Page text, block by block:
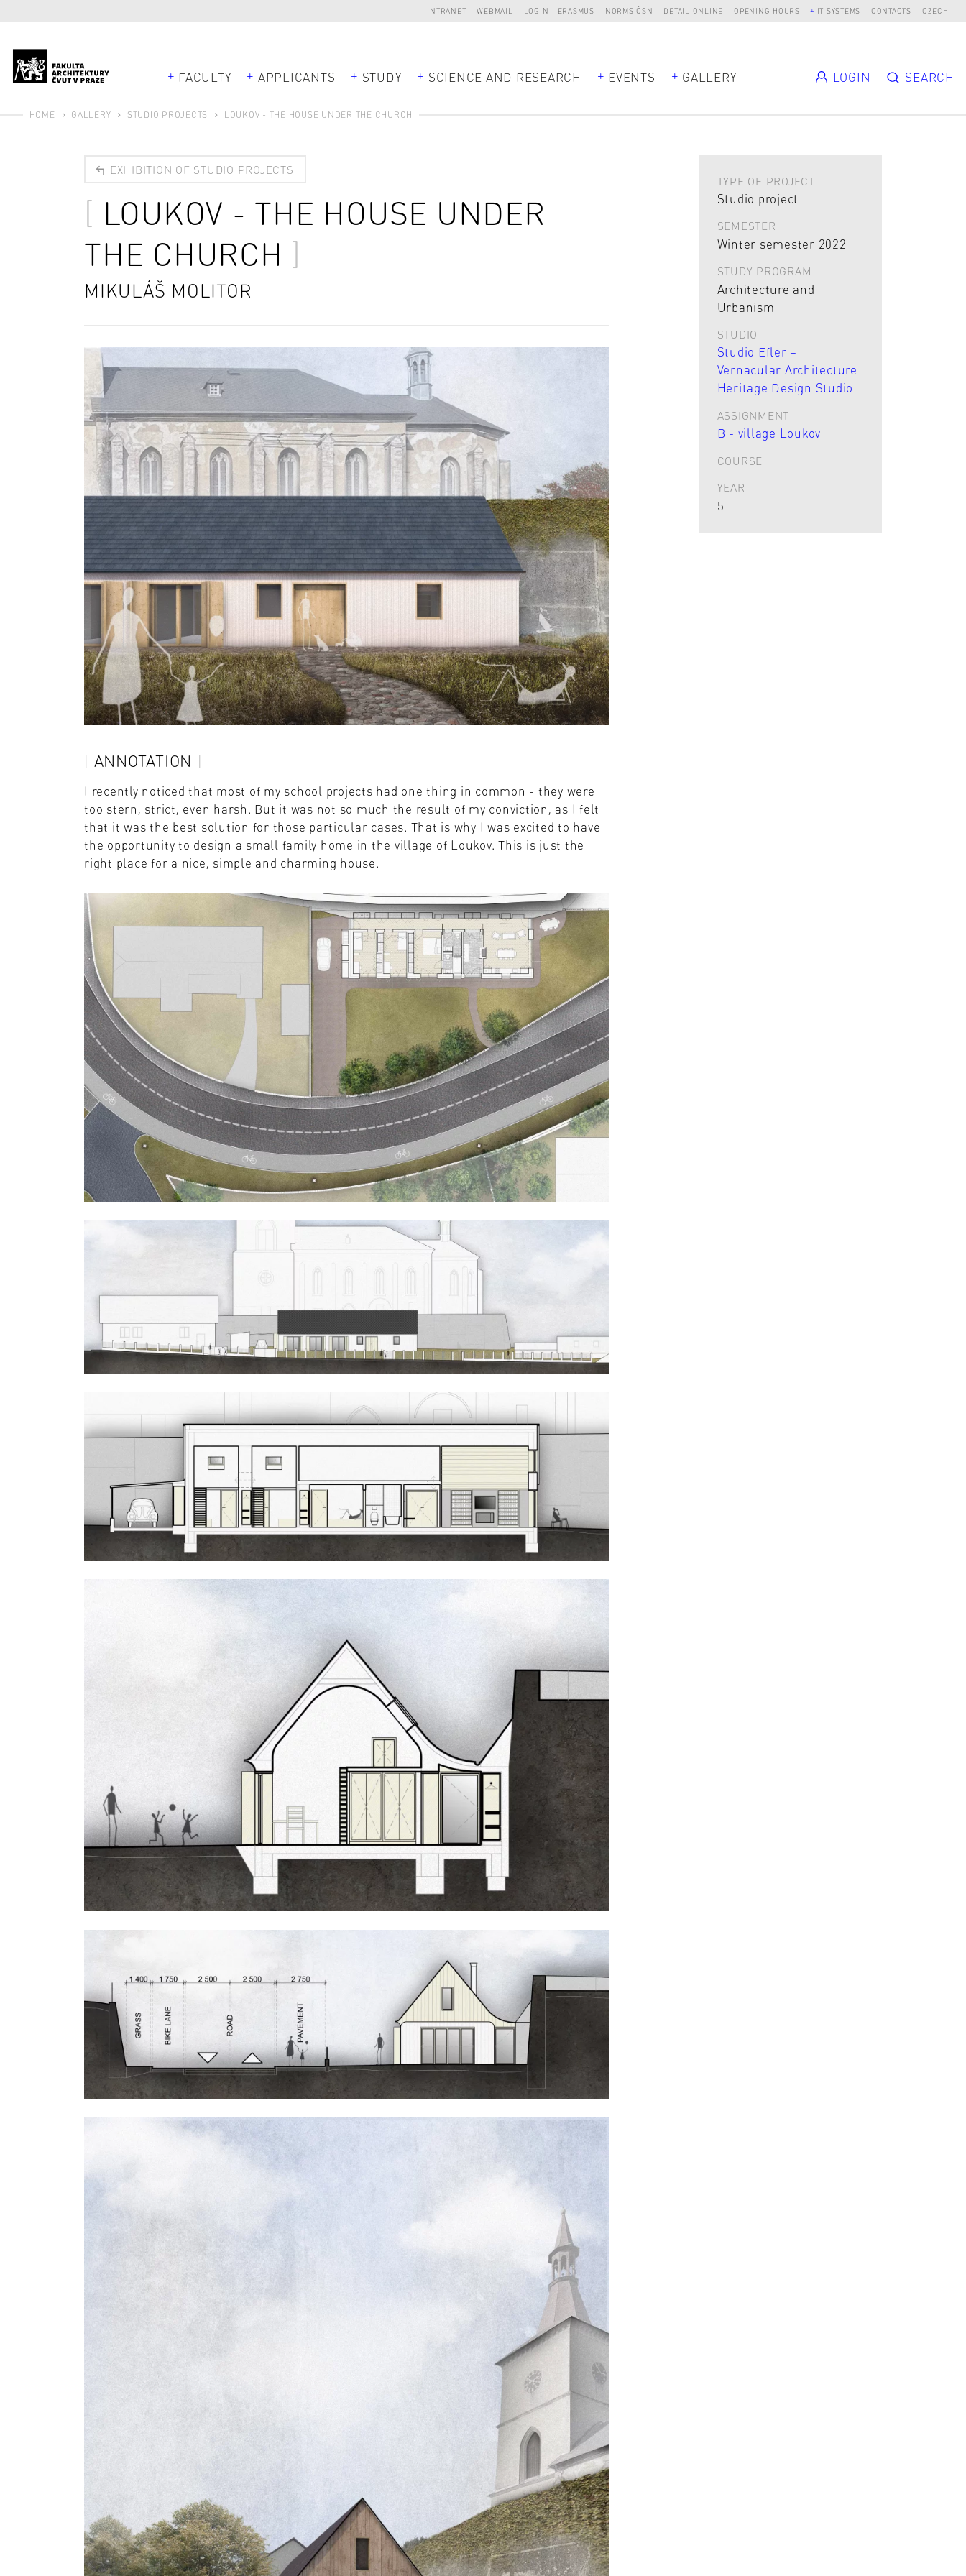
INTRANET WEBMAIL LOGIN - ERASMUS NORMS ČSN DETAIL ONLINE OPENING HOURS IT SYSTEMS CONTACTS CZECH
FACULTY APPLICANTS STUDY SCIENCE AND RESEARCH EVENTS GALLERY LOGIN SEARCH
HOME GALLERY STUDIO PROJECTS LOUKOV - THE HOUSE UNDER THE CHURCH
EXHIBITION OF STUDIO PROJECTS
LOUKOV - THE HOUSE UNDER
THE CHURCH
MIKULÁŠ MOLITOR
ANNOTATION
I recently noticed that most of my school projects had one thing in common - they were
too stern, strict, even harsh. But it was not so much the result of my conviction, as I felt
that it was the best solution for those particular cases. That is why I was excited to have
the opportunity to design a small family home in the village of Loukov. This is just the
right place for a nice, simple and charming house.
TYPE OF PROJECT
Studio project
SEMESTER
Winter semester 2022
STUDY PROGRAM
Architecture and
Urbanism
STUDIO
Studio Efler –
Vernacular Architecture
Heritage Design Studio
ASSIGNMENT
B - village Loukov
COURSE
YEAR
5